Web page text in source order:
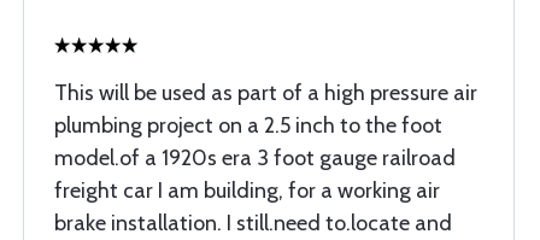
This will be used as part of a high pressure air
plumbing project on a 2.5 inch to the foot
model.of a 1920s era 3 foot gauge railroad
freight car I am building, for a working air
brake installation. I still.need to.locate and